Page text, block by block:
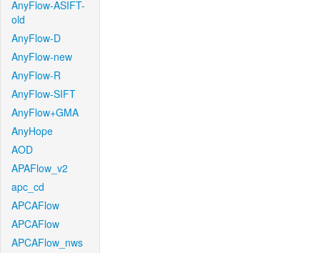
AnyFlow-ASIFT-
old
AnyFlow-D
AnyFlow-new
AnyFlow-R
AnyFlow-SIFT
AnyFlow+GMA
AnyHope
AOD
APAFlow_v2
apc_cd
APCAFlow
APCAFlow
APCAFlow_nws